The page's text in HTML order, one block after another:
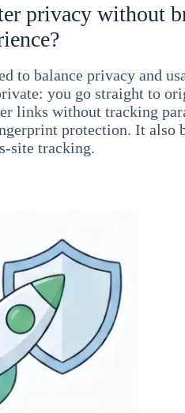
privacy without
to balance privacy and
you go straight to
links without tracking
protection. It also
site tracking.